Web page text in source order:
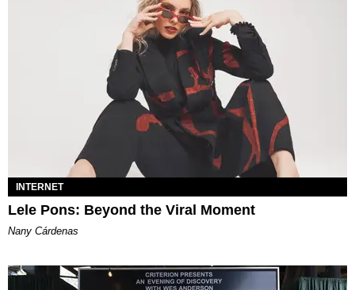
INTERNET
Lele Pons: Beyond the Viral Moment
Nany Cárdenas